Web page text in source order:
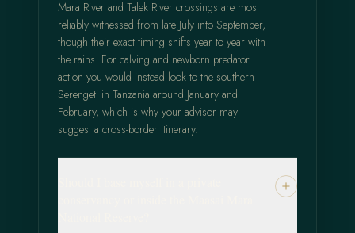
Mara River and Talek River crossings are most
reliably witnessed from late July into September,
though their exact timing shifts year to year with
the rains. For calving and newborn predator
action you would instead look to the southern
Serengeti in Tanzania around January and
February, which is why your advisor may
suggest a cross-border itinerary.